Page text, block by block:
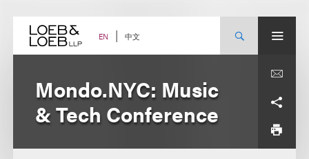
content EN 中文
Mondo.NYC: Music
& Tech Conference